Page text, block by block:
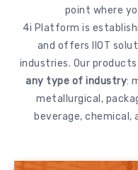
point where
4i Platform is
and offers IIOT
industries. Our
any type of industry:
metallurgical,
beverage,